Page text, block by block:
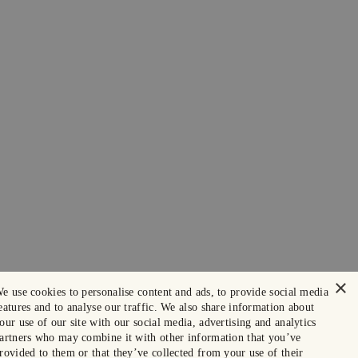
×
use cookies to personalise content and ads, to provide social media
and to analyse our traffic. We also share information about
use of our site with our social media, advertising and analytics
who may combine it with other information that you’ve
to them or that they’ve collected from your use of their